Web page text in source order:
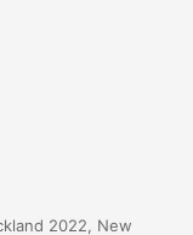
2022, New